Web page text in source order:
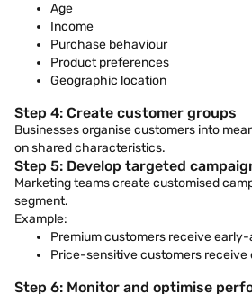
Age
Income
Purchase behaviour
Product preferences
Geographic location
Step 4: Create customer groups
Businesses organise customers into
on shared characteristics.
Step 5: Develop targeted
Marketing teams create customised
segment.
Example:
Premium customers receive
Price-sensitive customers
Step 6: Monitor and optimise